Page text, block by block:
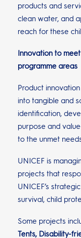
products and
clean water, and
reach for these
Innovation to
programme areas
Product
into tangible and
identification,
purpose and
to the unmet
UNICEF is
projects that
UNICEF’s
survival, child
Some projects
Tents, Disability-